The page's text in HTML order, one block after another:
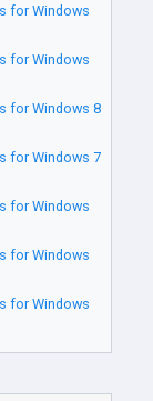
for Windows
for Windows
for Windows 8
for Windows 7
for Windows
for Windows
for Windows